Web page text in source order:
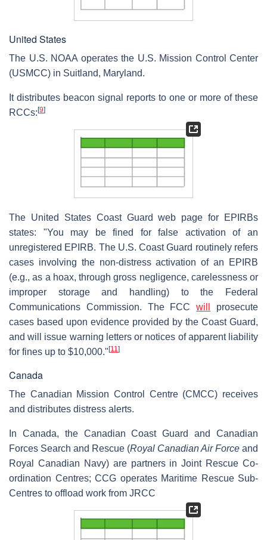
United States
The U.S. NOAA operates the U.S. Mission Control Center
(USMCC) in Suitland, Maryland.
It distributes beacon signal reports to one or more of these
RCCs:[9]
The United States Coast Guard web page for EPIRBs
states: "You may be fined for false activation of an
unregistered EPIRB. The U.S. Coast Guard routinely refers
cases involving the non-distress activation of an EPIRB
(e.g., as a hoax, through gross negligence, carelessness or
improper storage and handling) to the Federal
Communications Commission. The FCCwill
prosecute
cases based upon evidence provided by the Coast Guard,
and will issue warning letters or notices of apparent liability
for fines up to $10,000." [11]
Canada
The Canadian Mission Control Centre (CMCC) receives
and distributes distress alerts.
In Canada, the Canadian Coast Guard and Canadian
Forces Search and Rescue (Royal Canadian Air Force and
Royal Canadian Navy) are partners in Joint Rescue Co-
ordination Centres; CCG operates Maritime Rescue Sub-
Centres to offload work from JRCC